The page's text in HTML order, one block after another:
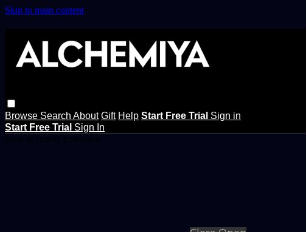
Skip to main content
Browse Search About Gift Help Start Free Trial Sign in
Start Free Trial Sign In